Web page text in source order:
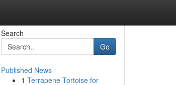
Search
Go
Published News
1 Terrapene Tortoise for